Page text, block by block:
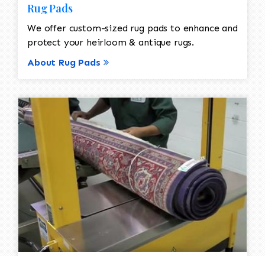
Rug Pads
We offer custom-sized rug pads to enhance and
protect your heirloom & antique rugs.
About Rug Pads